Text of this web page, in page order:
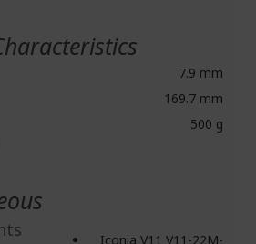
7.9 mm
169.7 mm
500 g
Iconia V11 V11-22M-